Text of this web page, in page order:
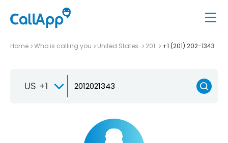
Home Who is calling you United States 201 +1 (201) 202-1343
US +1